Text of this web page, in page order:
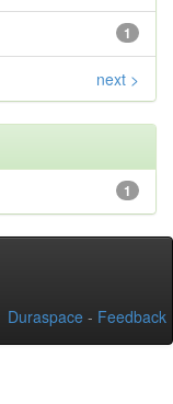
1
next >
1
Duraspace - Feedback